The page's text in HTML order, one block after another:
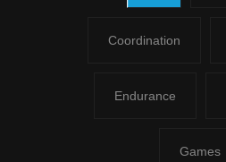
Coordination
Endurance
Games